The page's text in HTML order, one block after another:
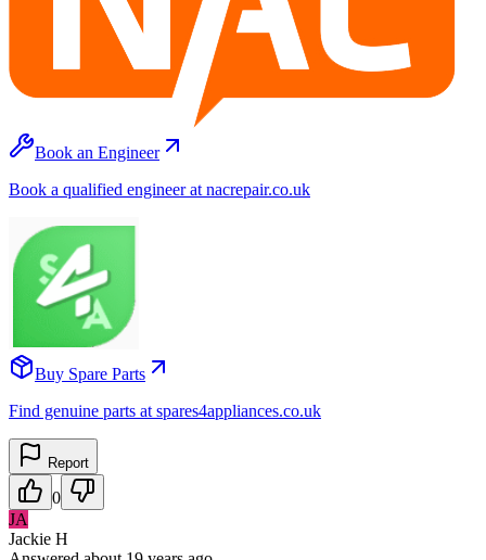
Book an Engineer
Book a qualified engineer at nacrepair.co.uk
Buy Spare Parts
Find genuine parts at spares4appliances.co.uk
Report
0
JA
Jackie H